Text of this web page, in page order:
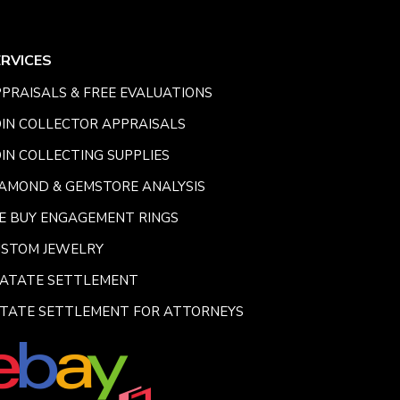
& FREE EVALUATIONS
COLLECTOR APPRAISALS
COLLECTING SUPPLIES
& GEMSTORE ANALYSIS
BUY ENGAGEMENT RINGS
JEWELRY
SETTLEMENT
SETTLEMENT FOR ATTORNEYS